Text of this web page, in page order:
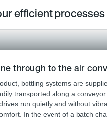
efficient
through to the air
bottling systems are
transported along a
run quietly and without
In the event of a batch